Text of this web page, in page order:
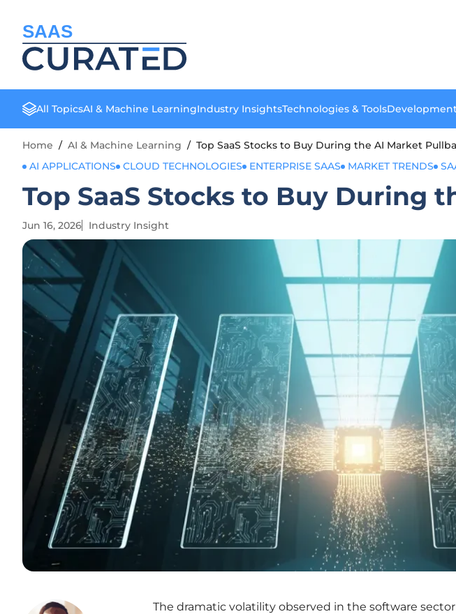
SAAS
All TopicsAI & Machine LearningIndustry InsightsTechnologies & Tools
Home / AI & Machine Learning / Top SaaS Stocks to Buy During the AI Market
AI APPLICATIONS
CLOUD TECHNOLOGIES ENTERPRISE SAAS MARKET TRENDS
Top SaaS Stocks to Buy During
Jun 16, 2026 Industry Insight
The dramatic volatility observed in the software